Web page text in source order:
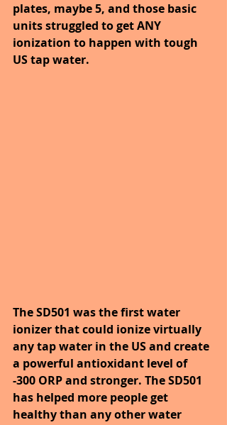
plates, maybe 5, and those basic
units struggled to get ANY
ionization to happen with tough
US tap water.
The SD501 was the first water
ionizer that could ionize virtually
any tap water in the US and create
a powerful antioxidant level of
-300 ORP and stronger. The SD501
has helped more people get
healthy than any other water